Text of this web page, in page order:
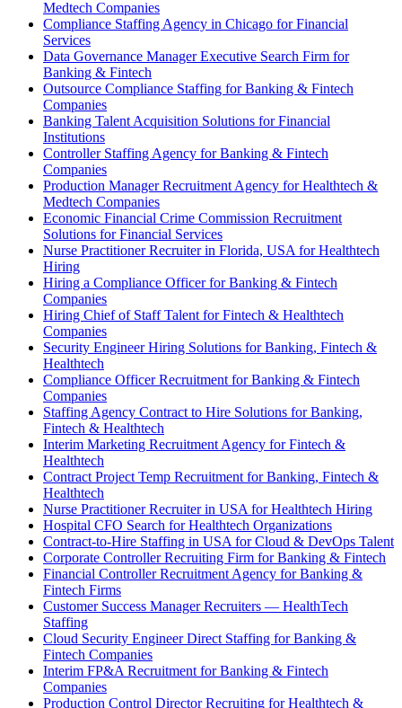
Medtech Companies
Compliance Staffing Agency in Chicago for Financial
Services
Data Governance Manager Executive Search Firm for
Banking & Fintech
Outsource Compliance Staffing for Banking & Fintech
Companies
Banking Talent Acquisition Solutions for Financial
Institutions
Controller Staffing Agency for Banking & Fintech
Companies
Production Manager Recruitment Agency for Healthtech &
Medtech Companies
Economic Financial Crime Commission Recruitment
Solutions for Financial Services
Nurse Practitioner Recruiter in Florida, USA for Healthtech
Hiring
Hiring a Compliance Officer for Banking & Fintech
Companies
Hiring Chief of Staff Talent for Fintech & Healthtech
Companies
Security Engineer Hiring Solutions for Banking, Fintech &
Healthtech
Compliance Officer Recruitment for Banking & Fintech
Companies
Staffing Agency Contract to Hire Solutions for Banking,
Fintech & Healthtech
Interim Marketing Recruitment Agency for Fintech &
Healthtech
Contract Project Temp Recruitment for Banking, Fintech &
Healthtech
Nurse Practitioner Recruiter in USA for Healthtech Hiring
Hospital CFO Search for Healthtech Organizations
Contract-to-Hire Staffing in USA for Cloud & DevOps Talent
Corporate Controller Recruiting Firm for Banking & Fintech
Financial Controller Recruitment Agency for Banking &
Fintech Firms
Customer Success Manager Recruiters — HealthTech
Staffing
Cloud Security Engineer Direct Staffing for Banking &
Fintech Companies
Interim FP&A Recruitment for Banking & Fintech
Companies
Production Control Director Recruiting for Healthtech &